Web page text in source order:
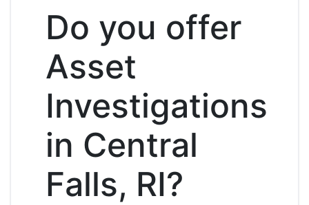
Do you offer
Asset
Investigations
in Central
Falls, RI?